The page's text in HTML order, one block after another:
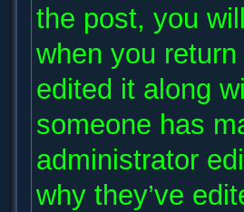
the post, you
when you
edited it along
someone has
administrator
why they’ve